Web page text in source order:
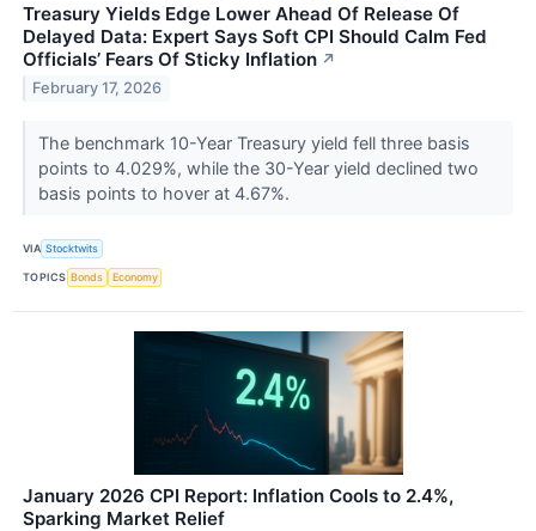
Treasury Yields Edge Lower Ahead Of Release Of
Delayed Data: Expert Says Soft CPI Should Calm Fed
Officials’ Fears Of Sticky Inflation ↗
February 17, 2026
The benchmark 10-Year Treasury yield fell three basis
points to 4.029%, while the 30-Year yield declined two
basis points to hover at 4.67%.
VIA Stocktwits
TOPICS Bonds Economy
January 2026 CPI Report: Inflation Cools to 2.4%,
Sparking Market Relief